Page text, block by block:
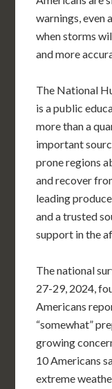
warnings, even
when storms
and more
The National
is a public
more than a
important
prone regions
and recover
leading
and a trusted
support in the
The national
27-29, 2024,
Americans
“somewhat”
growing
10 Americans
extreme